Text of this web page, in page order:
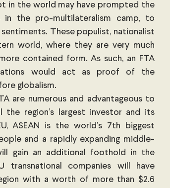
in the world may have prompted the
in the pro-multilateralism camp, to
These populist, nationalist
world, where they are very much
contained form. As such, an FTA
would act as proof of the
globalism.
are numerous and advantageous to
the region’s largest investor and its
ASEAN is the world’s 7th biggest
and a rapidly expanding middle-
gain an additional foothold in the
transnational companies will have
with a worth of more than $2.6